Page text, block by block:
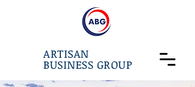
ARTISAN
BUSINESS GROUP